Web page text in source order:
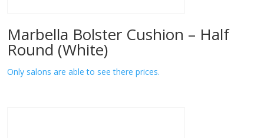
Marbella Bolster Cushion – Half
Round (White)
Only salons are able to see there prices.